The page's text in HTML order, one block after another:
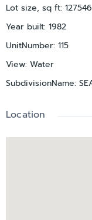
Lot size, sq ft: 127546
Year built: 1982
UnitNumber: 115
View: Water
SubdivisionName:
Location